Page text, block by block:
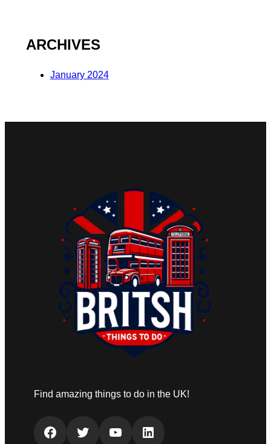
ARCHIVES
January 2024
Find amazing things to do in the UK!
Facebook Twitter YouTube LinkedIn